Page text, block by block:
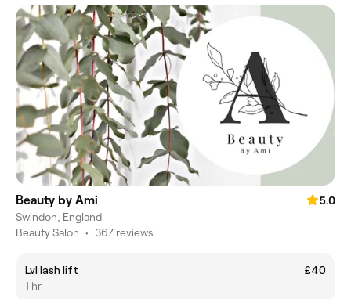
Beauty by Ami
5.0
Swindon, England
Beauty Salon • 367 reviews
Lvl lash lift
£40
1 hr